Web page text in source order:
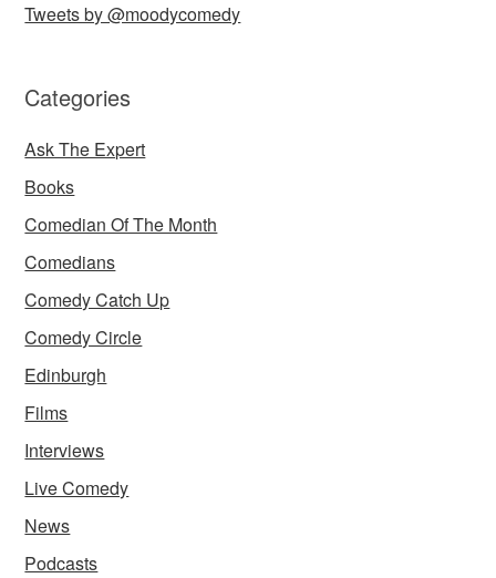
Tweets by @moodycomedy
Categories
Ask The Expert
Books
Comedian Of The Month
Comedians
Comedy Catch Up
Comedy Circle
Edinburgh
Films
Interviews
Live Comedy
News
Podcasts